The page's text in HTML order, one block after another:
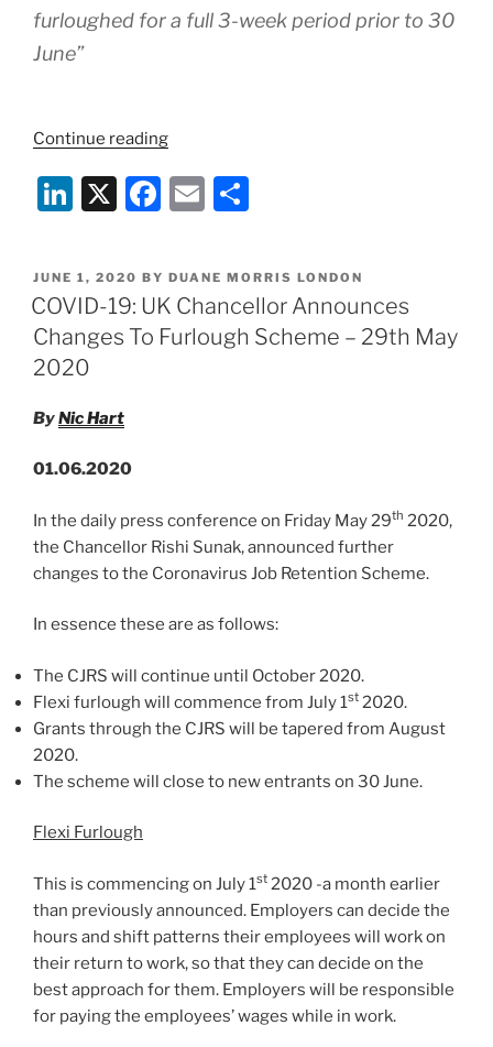
furloughed for a full 3-week period prior to 30
June”
Continue reading“IMPORTANT
19
UPDATE:
Gov
Furlough
Cut
Li
k
e
dI
n
X
F
c
e
b
E
ai
l
ar
e
POSTED
ON
JUNE 1, 2020 BY DUANE MORRIS LONDON
COVID-19: UK Chancellor Announces
Changes To Furlough Scheme – 29th May
2020
ByNic Hart
01.06.2020
In the daily press conference on Friday May 29th 2020,
the Chancellor Rishi Sunak, announced further
changes to the Coronavirus Job Retention Scheme.
In essence these are as follows:
The CJRS will continue until October 2020.
Flexi furlough will commence from July 1st 2020.
Grants through the CJRS will be tapered from August
2020.
The scheme will close to new entrants on 30 June.
Flexi Furlough
This is commencing on July 1st 2020 -a month earlier
than previously announced. Employers can decide the
hours and shift patterns their employees will work on
their return to work, so that they can decide on the
best approach for them. Employers will be responsible
for paying the employees’ wages while in work.